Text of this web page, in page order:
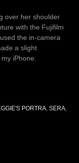
over her shoulder
with the Fujifilm
the in-camera
a slight
iPhone.
PORTRA, SERA,